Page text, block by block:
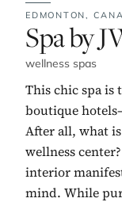
EDMONTON,
No. 7:
Spa by
wellness spas
This chic spa is
boutique
After all, what
wellness
interior
mind. While